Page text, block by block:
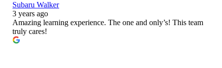
Subaru Walker
3 years ago
Amazing learning experience. The one and only’s! This team
truly cares!